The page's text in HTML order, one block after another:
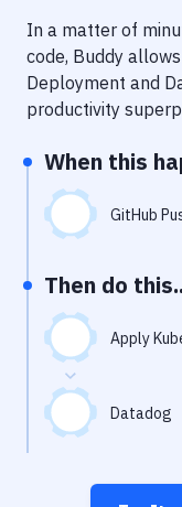
Performance &
Uptime Monitoring
In a matter of
code, Buddy
Deployment and
productivity
When this
GitHub
Then do
Apply
Datadog